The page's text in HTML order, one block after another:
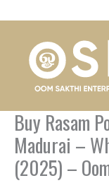
Buy Rasam
Madurai –
(2025) –